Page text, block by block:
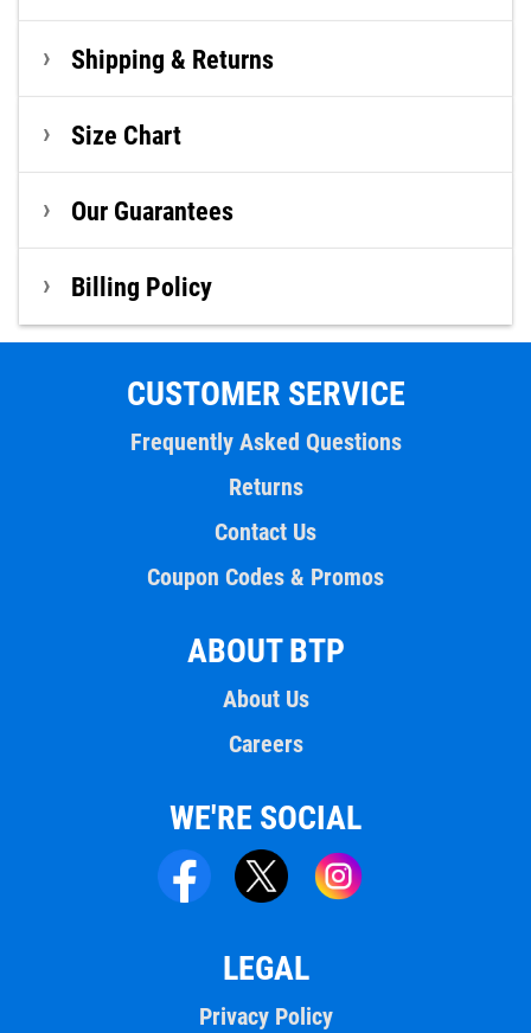
Shipping & Returns
Size Chart
Our Guarantees
Billing Policy
CUSTOMER SERVICE
Frequently Asked Questions
Returns
Contact Us
Coupon Codes & Promos
ABOUT BTP
About Us
Careers
WE'RE SOCIAL
LEGAL
Privacy Policy